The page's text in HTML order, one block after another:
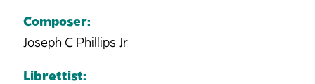
Composer:
Joseph C Phillips Jr
Librettist: